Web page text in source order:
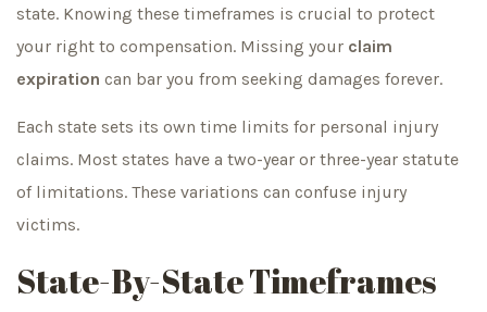
state. Knowing these timeframes is crucial to protect
your right to compensation. Missing your claim
expiration can bar you from seeking damages forever.
Each state sets its own time limits for personal injury
claims. Most states have a two-year or three-year statute
of limitations. These variations can confuse injury
victims.
State-By-State Timeframes